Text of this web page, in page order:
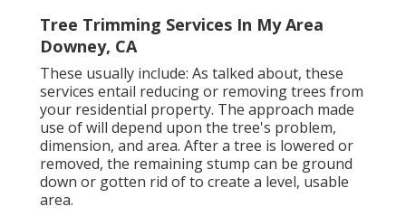
Tree Trimming Services In My Area
Downey, CA
These usually include: As talked about, these
services entail reducing or removing trees from
your residential property. The approach made
use of will depend upon the tree's problem,
dimension, and area. After a tree is lowered or
removed, the remaining stump can be ground
down or gotten rid of to create a level, usable
area.